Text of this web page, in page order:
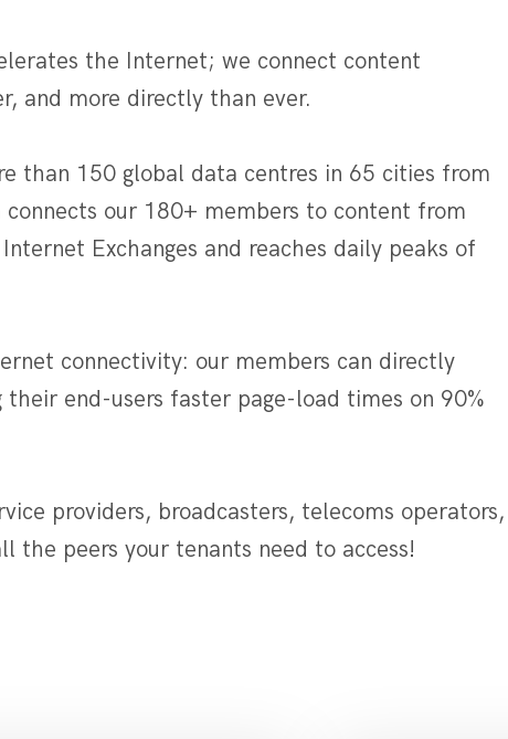
the Internet; we connect content
and more directly than ever.
than 150 global data centres in 65 cities from
our 180+ members to content from
Exchanges and reaches daily peaks of
connectivity: our members can directly
their end-users faster page-load times on 90%
providers, broadcasters, telecoms operators,
the peers your tenants need to access!